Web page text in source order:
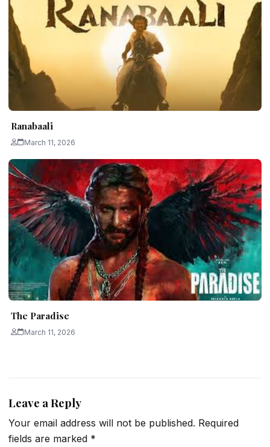
Ranabaali
March 11, 2026
The Paradise
March 11, 2026
Leave a Reply
Your email address will not be published. Required
fields are marked *